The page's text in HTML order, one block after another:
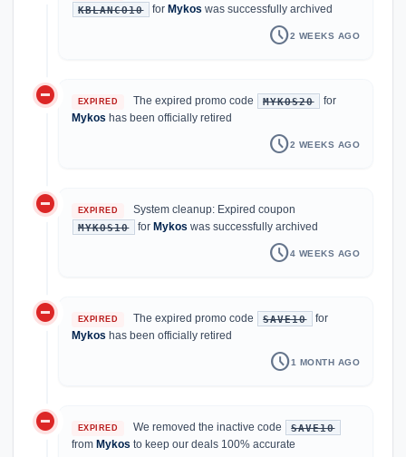
KBLANCO10 for Mykos was successfully archived
schedule2 WEEKS AGO
do_not_disturb_on EXPIRED The expired promo code MYKOS20
for
Mykos has been officially retired
schedule2 WEEKS AGO
do_not_disturb_on EXPIRED System cleanup: Expired coupon
MYKOS10 for Mykos was successfully archived
schedule4 WEEKS AGO
do_not_disturb_on EXPIRED The expired promo code SAVE10
for
Mykos has been officially retired
schedule1 MONTH AGO
do_not_disturb_on EXPIRED We removed the inactive code SAVE10
from Mykos to keep our deals 100% accurate